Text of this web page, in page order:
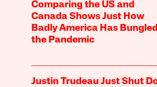
Comparing the US and
Canada Shows Just How
Badly America Has Bungled
the Pandemic
Justin Trudeau Just Shut